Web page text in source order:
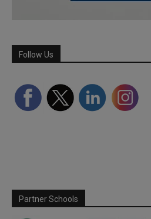
Follow Us
Partner Schools